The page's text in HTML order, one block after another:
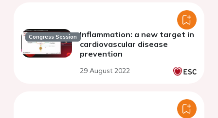
Congress Session Inflammation: a new target in
cardiovascular disease
prevention
29 August 2022